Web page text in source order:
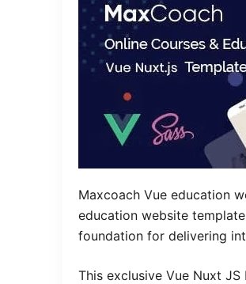
Maxcoach Vue education
education website
foundation for delivering
This exclusive Vue Nuxt